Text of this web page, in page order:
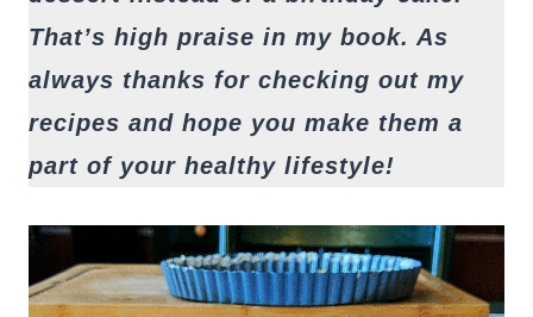
That’s high praise in my book. As
always thanks for checking out my
recipes and hope you make them a
part of your healthy lifestyle!